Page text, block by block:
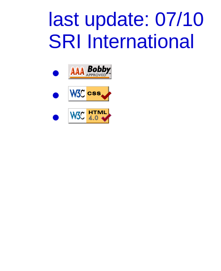
last update: 07/10
SRI International